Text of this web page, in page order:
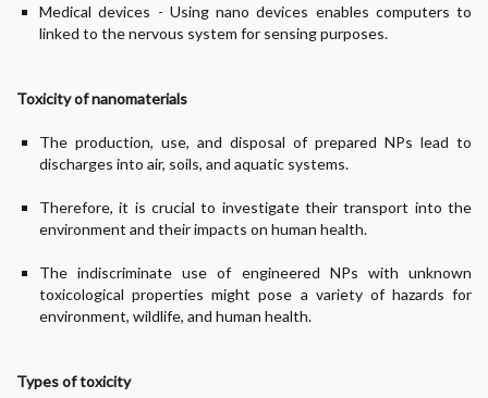
Medical devices - Using nano devices enables computers to
linked to the nervous system for sensing purposes.
Toxicity of nanomaterials
The production, use, and disposal of prepared NPs lead to
discharges into air, soils, and aquatic systems.
Therefore, it is crucial to investigate their transport into the
environment and their impacts on human health.
The indiscriminate use of engineered NPs with unknown
toxicological properties might pose a variety of hazards for
environment, wildlife, and human health.
Types of toxicity